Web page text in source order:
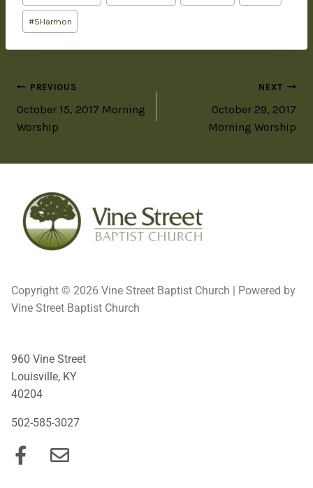
#SHarmon
PREVIOUS
October 15, 2017 Morning
Worship
NEXT
October 29, 2017
Morning Worship
Copyright © 2026 Vine Street Baptist Church | Powered by
Vine Street Baptist Church
960 Vine Street
Louisville, KY
40204
502-585-3027